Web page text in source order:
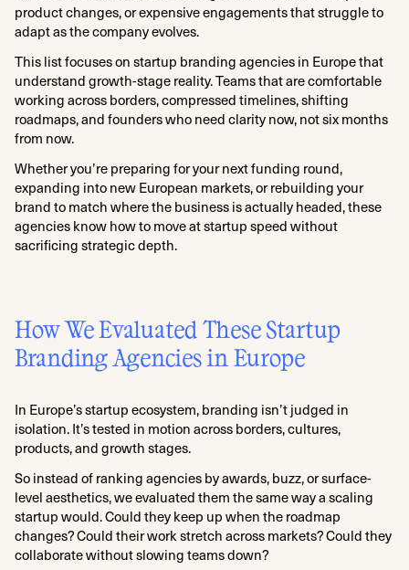
product changes, or expensive engagements that struggle to
adapt as the company evolves.
This list focuses on startup branding agencies in Europe that
understand growth-stage reality. Teams that are comfortable
working across borders, compressed timelines, shifting
roadmaps, and founders who need clarity now, not six months
from now.
Whether you’re preparing for your next funding round,
expanding into new European markets, or rebuilding your
brand to match where the business is actually headed, these
agencies know how to move at startup speed without
sacrificing strategic depth.
How We Evaluated These Startup
Branding Agencies in Europe
In Europe’s startup ecosystem, branding isn’t judged in
isolation. It’s tested in motion across borders, cultures,
products, and growth stages.
So instead of ranking agencies by awards, buzz, or surface-
level aesthetics, we evaluated them the same way a scaling
startup would. Could they keep up when the roadmap
changes? Could their work stretch across markets? Could they
collaborate without slowing teams down?